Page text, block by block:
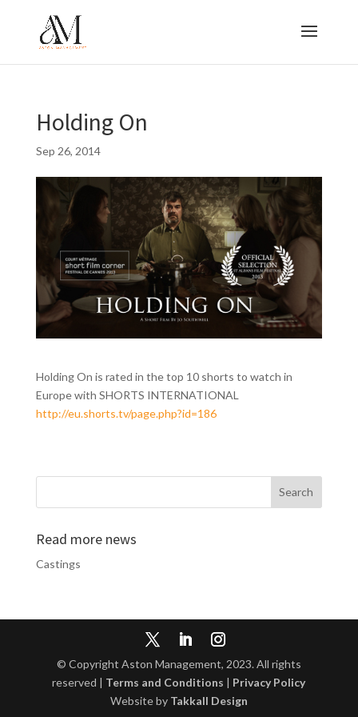
Holding On
Sep 26, 2014
Holding On is rated in the top 10 shorts to watch in
Europe with SHORTS INTERNATIONAL
http://eu.shorts.tv/page.php?id=186
Read more news
Castings
© Copyright Aston Management, 2023. All rights
reserved | Terms and Conditions | Privacy Policy
Website by Takkall Design